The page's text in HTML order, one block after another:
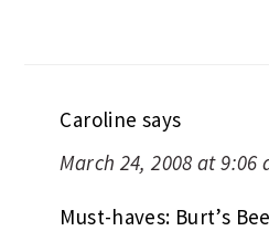
Caroline says
March 24, 2008 at 9:06
Must-haves: Burt’s